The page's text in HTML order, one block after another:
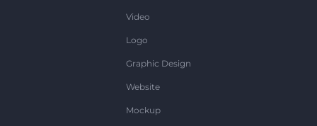
Video
Logo
Graphic Design
Website
Mockup